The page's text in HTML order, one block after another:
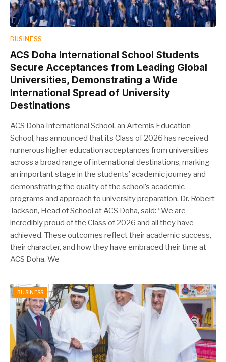
BUSINESS
ACS Doha International School Students
Secure Acceptances from Leading Global
Universities, Demonstrating a Wide
International Spread of University
Destinations
ACS Doha International School, an Artemis Education
School, has announced that its Class of 2026 has received
numerous higher education acceptances from universities
across a broad range of international destinations, marking
an important stage in the students’ academic journey and
demonstrating the quality of the school’s academic
programs and approach to university preparation. Dr. Robert
Jackson, Head of School at ACS Doha, said: “We are
incredibly proud of the Class of 2026 and all they have
achieved. These outcomes reflect their academic success,
their character, and how they have embraced their time at
ACS Doha. We
BUSINESS